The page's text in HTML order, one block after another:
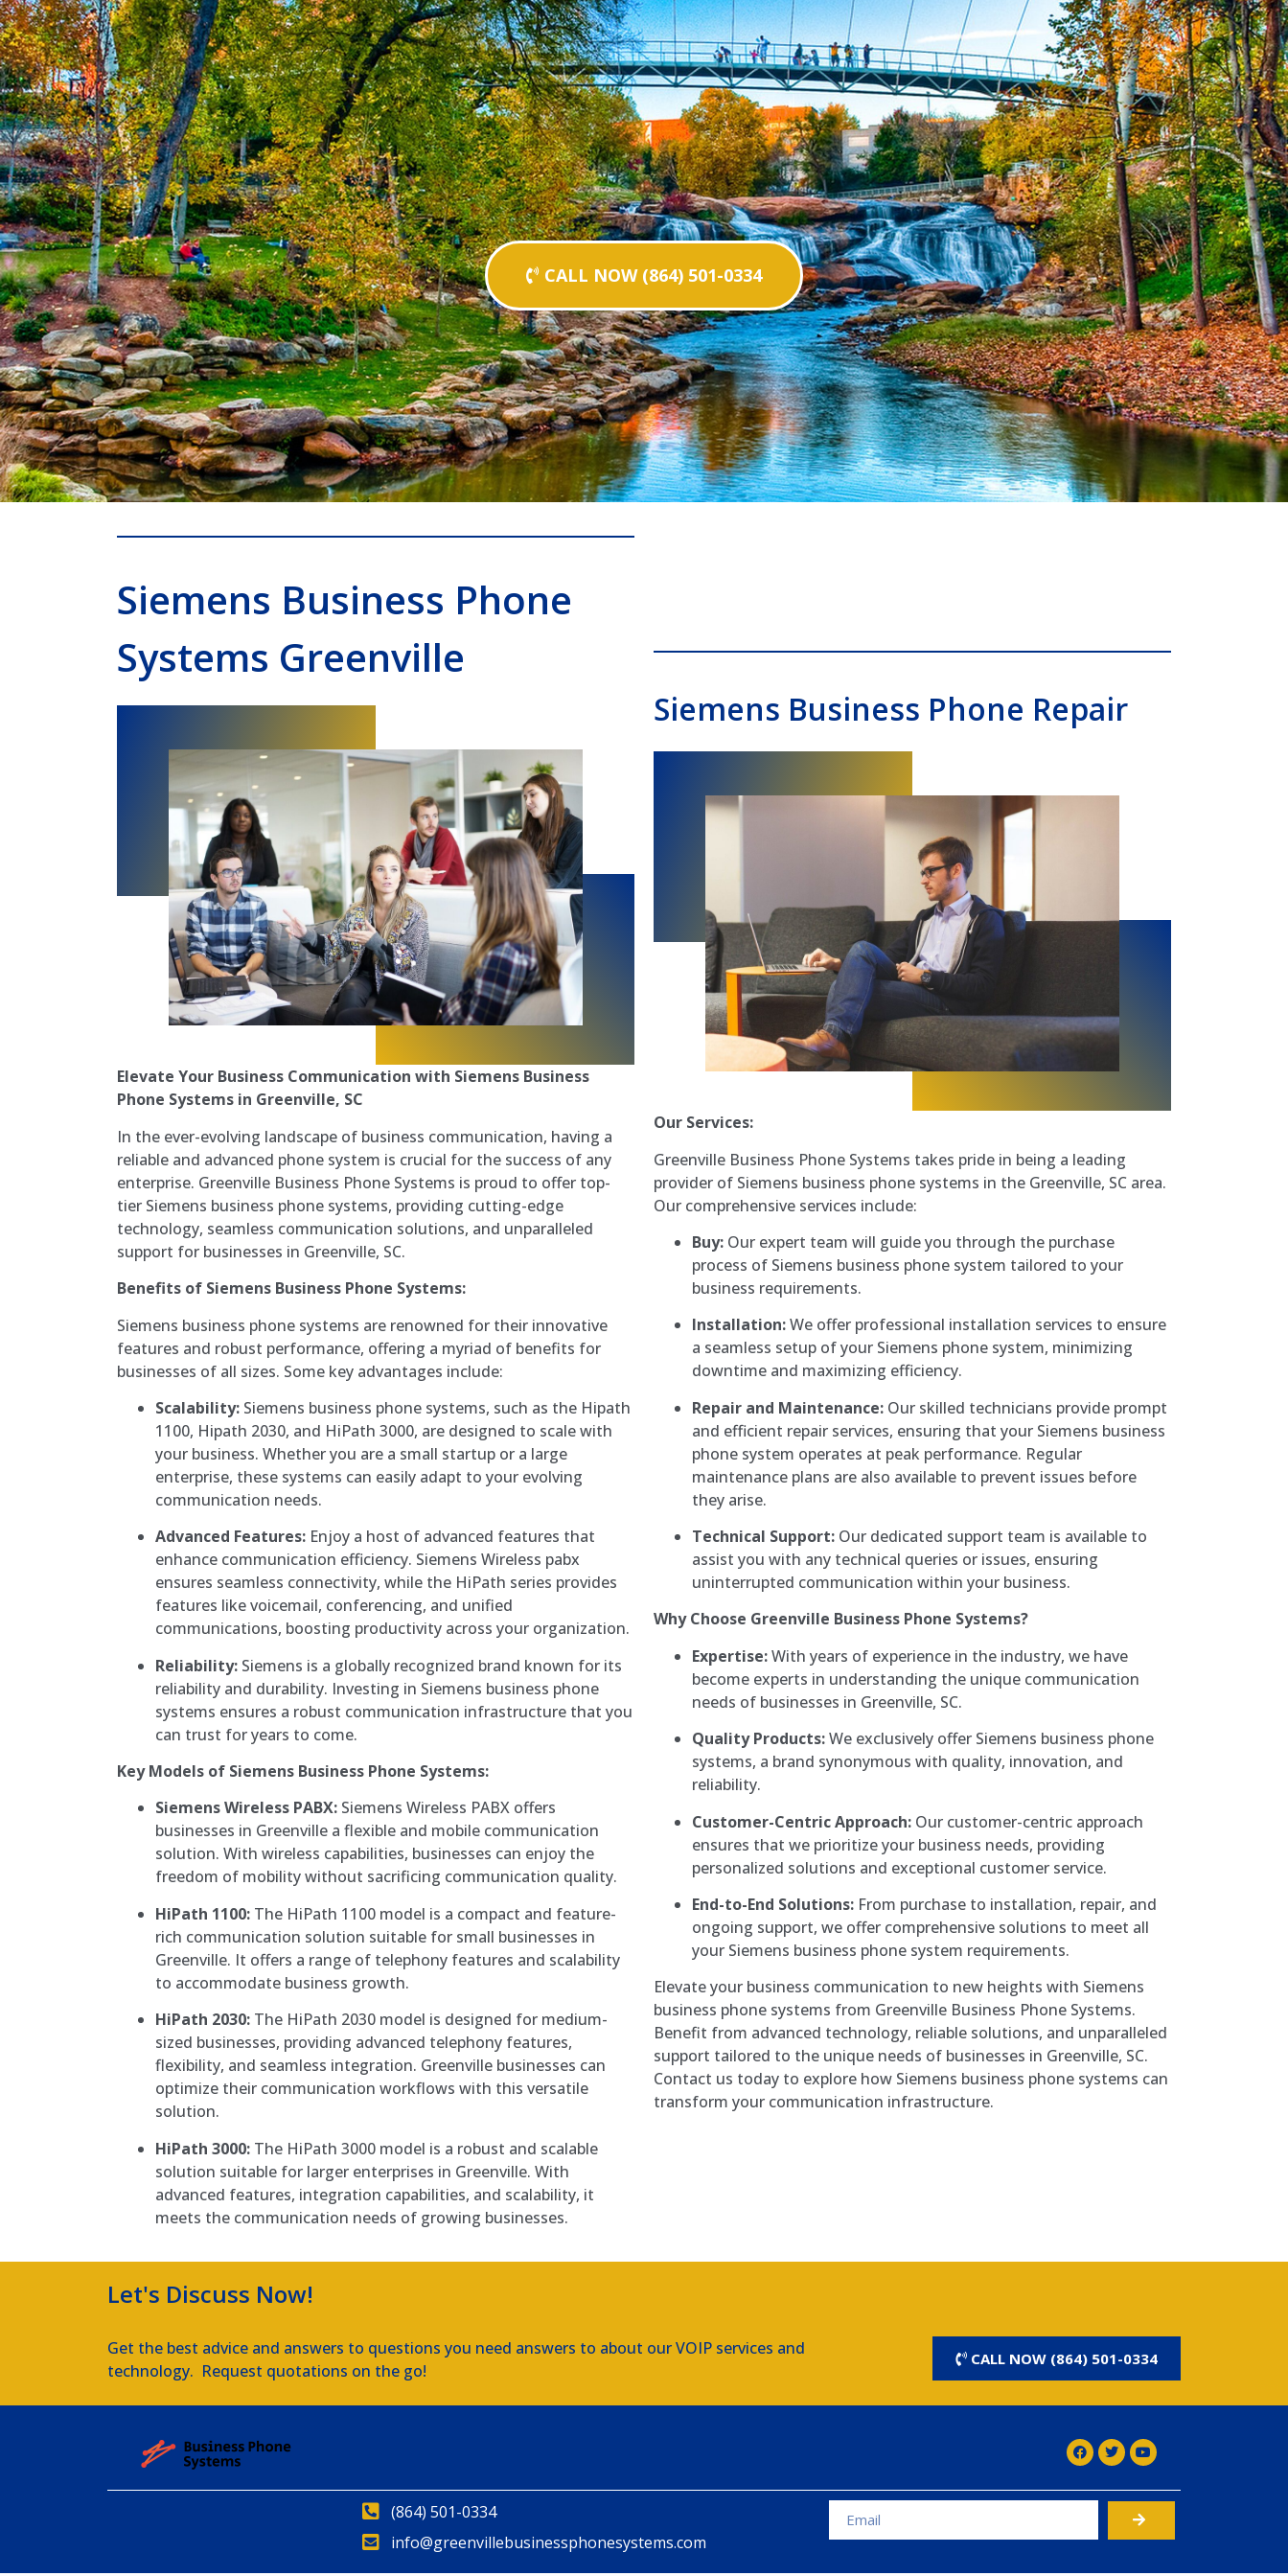
CALL NOW (864) 501-0334
Siemens Business Phone
Systems Greenville
Elevate Your Business Communication with Siemens Business
Phone Systems in Greenville, SC
In the ever-evolving landscape of business communication, having a
reliable and advanced phone system is crucial for the success of any
enterprise. Greenville Business Phone Systems is proud to offer top-
tier Siemens business phone systems, providing cutting-edge
technology, seamless communication solutions, and unparalleled
support for businesses in Greenville, SC.
Benefits of Siemens Business Phone Systems:
Siemens business phone systems are renowned for their innovative
features and robust performance, offering a myriad of benefits for
businesses of all sizes. Some key advantages include:
Scalability: Siemens business phone systems, such as the Hipath
1100, Hipath 2030, and HiPath 3000, are designed to scale with
your business. Whether you are a small startup or a large
enterprise, these systems can easily adapt to your evolving
communication needs.
Advanced Features: Enjoy a host of advanced features that
enhance communication efficiency. Siemens Wireless pabx
ensures seamless connectivity, while the HiPath series provides
features like voicemail, conferencing, and unified
communications, boosting productivity across your organization.
Reliability: Siemens is a globally recognized brand known for its
reliability and durability. Investing in Siemens business phone
systems ensures a robust communication infrastructure that you
can trust for years to come.
Key Models of Siemens Business Phone Systems:
Siemens Wireless PABX: Siemens Wireless PABX offers
businesses in Greenville a flexible and mobile communication
solution. With wireless capabilities, businesses can enjoy the
freedom of mobility without sacrificing communication quality.
HiPath 1100: The HiPath 1100 model is a compact and feature-
rich communication solution suitable for small businesses in
Greenville. It offers a range of telephony features and scalability
to accommodate business growth.
HiPath 2030: The HiPath 2030 model is designed for medium-
sized businesses, providing advanced telephony features,
flexibility, and seamless integration. Greenville businesses can
optimize their communication workflows with this versatile
solution.
HiPath 3000: The HiPath 3000 model is a robust and scalable
solution suitable for larger enterprises in Greenville. With
advanced features, integration capabilities, and scalability, it
meets the communication needs of growing businesses.
Siemens Business Phone Repair
Our Services:
Greenville Business Phone Systems takes pride in being a leading
provider of Siemens business phone systems in the Greenville, SC area.
Our comprehensive services include:
Buy: Our expert team will guide you through the purchase
process of Siemens business phone system tailored to your
business requirements.
Installation:We offer professional installation services to ensure
a seamless setup of your Siemens phone system, minimizing
downtime and maximizing efficiency.
Repair and Maintenance: Our skilled technicians provide prompt
and efficient repair services, ensuring that your Siemens business
phone system operates at peak performance. Regular
maintenance plans are also available to prevent issues before
they arise.
Technical Support: Our dedicated support team is available to
assist you with any technical queries or issues, ensuring
uninterrupted communication within your business.
Why Choose Greenville Business Phone Systems?
Expertise:With years of experience in the industry, we have
become experts in understanding the unique communication
needs of businesses in Greenville, SC.
Quality Products:We exclusively offer Siemens business phone
systems, a brand synonymous with quality, innovation, and
reliability.
Customer-Centric Approach: Our customer-centric approach
ensures that we prioritize your business needs, providing
personalized solutions and exceptional customer service.
End-to-End Solutions: From purchase to installation, repair, and
ongoing support, we offer comprehensive solutions to meet all
your Siemens business phone system requirements.
Elevate your business communication to new heights with Siemens
business phone systems from Greenville Business Phone Systems.
Benefit from advanced technology, reliable solutions, and unparalleled
support tailored to the unique needs of businesses in Greenville, SC.
Contact us today to explore how Siemens business phone systems can
transform your communication infrastructure.
Let's Discuss Now!
Get the best advice and answers to questions you need answers to about our VOIP services and
technology. Request quotations on the go!
CALL NOW (864) 501-0334
(864) 501-0334
info@greenvillebusinessphonesystems.com